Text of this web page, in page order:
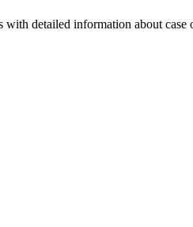
detailed information about case